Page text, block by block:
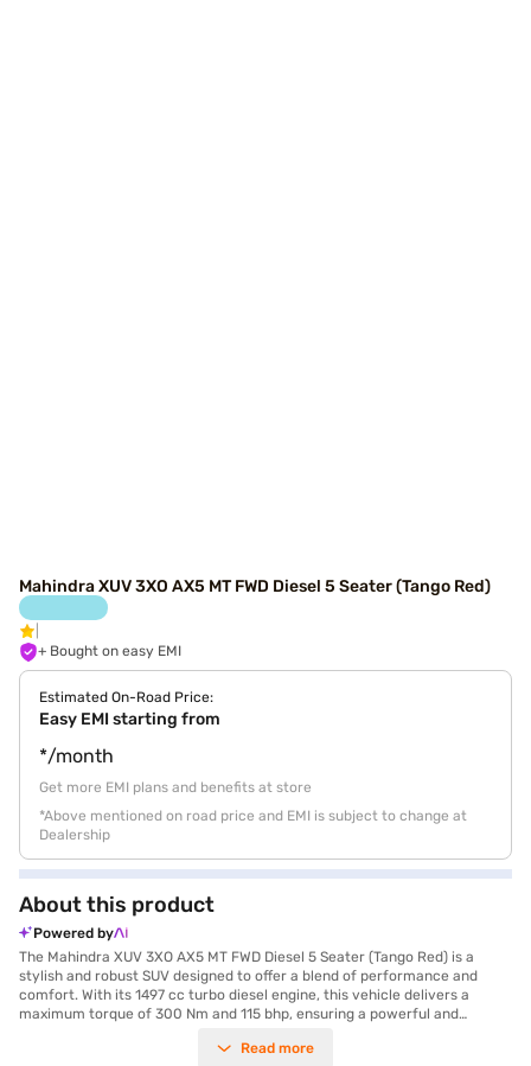
Mahindra XUV 3XO AX5 MT FWD Diesel 5 Seater (Tango Red)
+ Bought on easy EMI
Estimated On-Road Price:
Easy EMI starting from
*/month
Get more EMI plans and benefits at store
*Above mentioned on road price and EMI is subject to change at
Dealership
About this product
Powered by
The Mahindra XUV 3XO AX5 MT FWD Diesel 5 Seater (Tango Red) is a
stylish and robust SUV designed to offer a blend of performance and
comfort. With its 1497 cc turbo diesel engine, this vehicle delivers a
maximum torque of 300 Nm and 115 bhp, ensuring a powerful and
with complete control over the vehicle, while the spacious 5-seater
Read more